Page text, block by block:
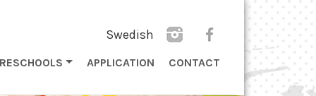
Swedish
APPLICATION CONTACT